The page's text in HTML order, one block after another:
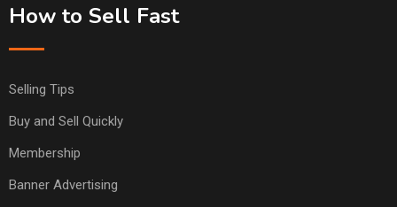
How to Sell Fast
Selling Tips
Buy and Sell Quickly
Membership
Banner Advertising